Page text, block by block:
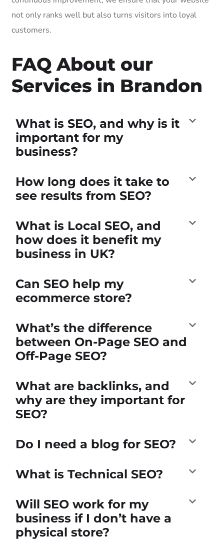
not only ranks well but also turns visitors into loyal
customers.
FAQ About our
Services in Brandon
What is SEO, and why is it
important for my
business?
How long does it take to
see results from SEO?
What is Local SEO, and
how does it benefit my
business in UK?
Can SEO help my
ecommerce store?
What’s the difference
between On-Page SEO and
Off-Page SEO?
What are backlinks, and
why are they important for
SEO?
Do I need a blog for SEO?
What is Technical SEO?
Will SEO work for my
business if I don’t have a
physical store?